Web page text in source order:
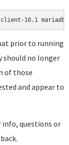
prior to running
should no longer
of those
and appear to
info, questions or